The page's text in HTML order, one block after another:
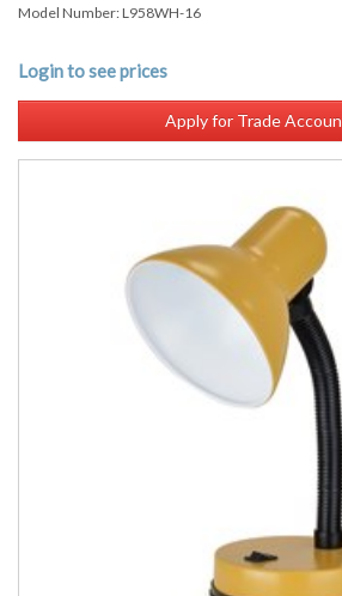
Model Number: L958WH-16
Login to see prices
Apply for Trade